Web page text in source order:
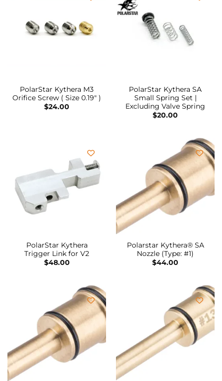
PolarStar Kythera M3
Orifice Screw ( Size 0.19″ )
$24.00
PolarStar Kythera SA
Small Spring Set |
Excluding Valve Spring
$20.00
PolarStar Kythera
Trigger Link for V2
$48.00
Polarstar Kythera® SA
Nozzle (Type: #1)
$44.00